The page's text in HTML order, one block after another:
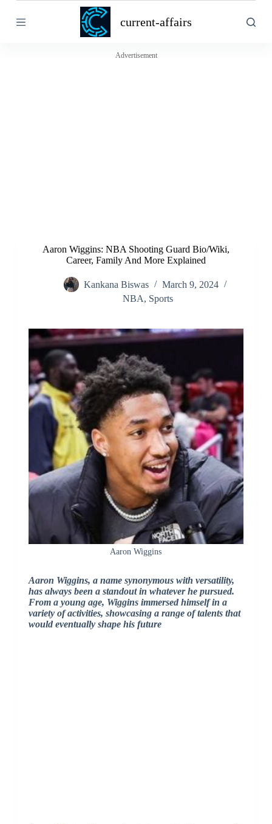
k
current-affairs
Advertisement
Aaron Wiggins: NBA Shooting Guard Bio/Wiki,
Career, Family And More Explained
Kankana Biswas
March 9, 2024
NBA, Sports
Aaron Wiggins
Aaron Wiggins, a name synonymous with versatility,
has always been a standout in whatever he pursued.
From a young age, Wiggins immersed himself in a
variety of activities, showcasing a range of talents that
would eventually shape his future